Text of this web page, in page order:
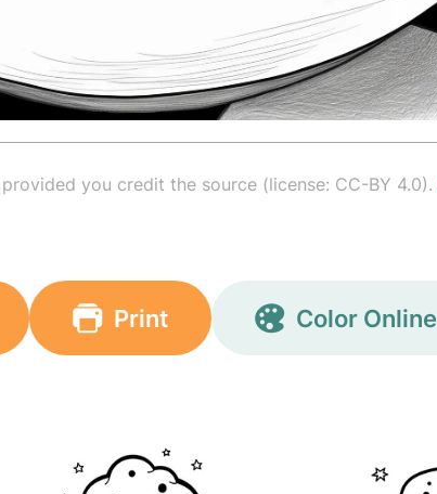
you credit the source (license: CC-BY 4.0).
Print Color Online